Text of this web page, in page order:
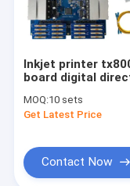
Inkjet printer
board digital
flatbed clothing
fabric T-shirt
MOQ:10 sets
Get Latest Price
Contact Now